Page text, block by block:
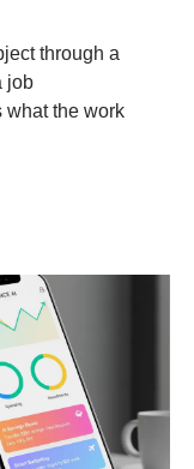
through a
job
what the work